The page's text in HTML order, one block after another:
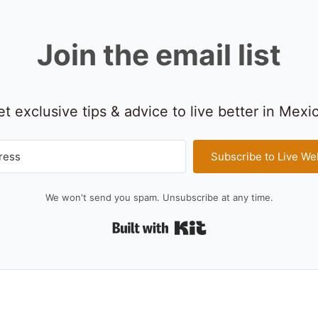
Join the email list
exclusive tips & advice to live better in
Subscribe to Live
We won't send you spam. Unsubscribe at any time.